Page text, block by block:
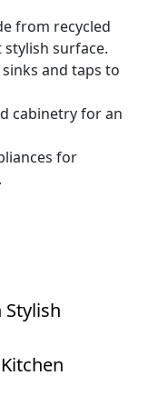
from recycled
surface.
and taps to
cabinetry for an
for
Stylish